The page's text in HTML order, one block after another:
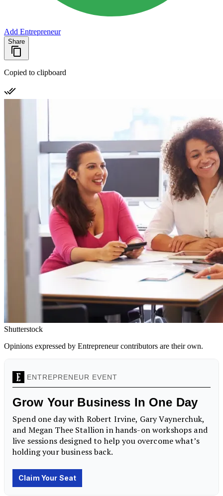
Add Entrepreneur
Share
Copied to clipboard
Shutterstock
Opinions expressed by Entrepreneur contributors are their own.